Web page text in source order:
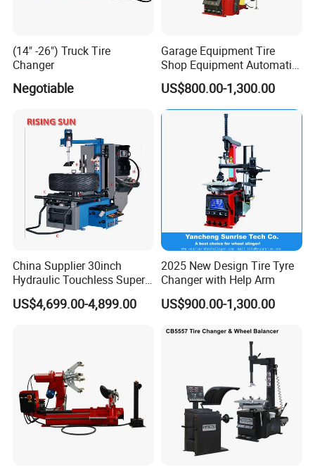
(14" -26") Truck Tire
Changer
Negotiable
Garage Equipment Tire
Shop Equipment Automatic
Electric/Pneumatic Wheel
Clamp Tire Changer with
Tilting Back Post with
Assist Arm (Zh650RA)
US$800.00-1,300.00
China Supplier 30inch
Hydraulic Touchless Super
Automatic Tire Changer for
Garage Equipment
US$4,699.00-4,899.00
2025 New Design Tire Tyre
Changer with Help Arm
US$900.00-1,300.00